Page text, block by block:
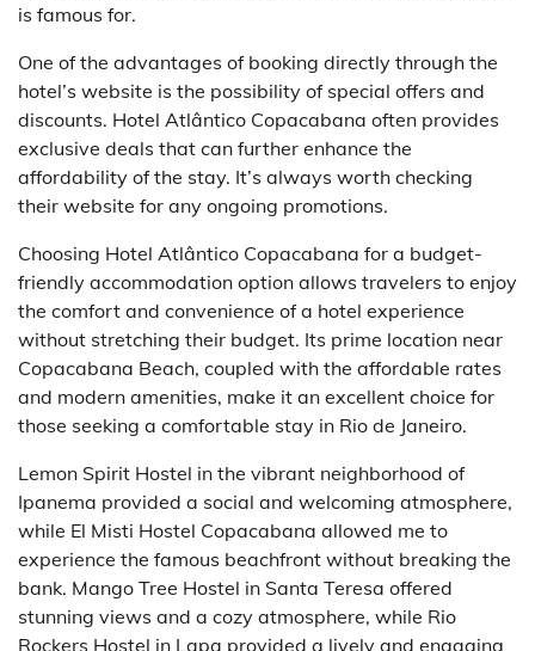
is famous for.
One of the advantages of booking directly through the
hotel’s website is the possibility of special offers and
discounts. Hotel Atlântico Copacabana often provides
exclusive deals that can further enhance the
affordability of the stay. It’s always worth checking
their website for any ongoing promotions.
Choosing Hotel Atlântico Copacabana for a budget-
friendly accommodation option allows travelers to enjoy
the comfort and convenience of a hotel experience
without stretching their budget. Its prime location near
Copacabana Beach, coupled with the affordable rates
and modern amenities, make it an excellent choice for
those seeking a comfortable stay in Rio de Janeiro.
Lemon Spirit Hostel in the vibrant neighborhood of
Ipanema provided a social and welcoming atmosphere,
while El Misti Hostel Copacabana allowed me to
experience the famous beachfront without breaking the
bank. Mango Tree Hostel in Santa Teresa offered
stunning views and a cozy atmosphere, while Rio
Rockers Hostel in Lapa provided a lively and engaging